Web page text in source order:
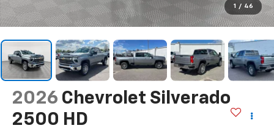
1 / 46
2026 Chevrolet Silverado
2500 HD